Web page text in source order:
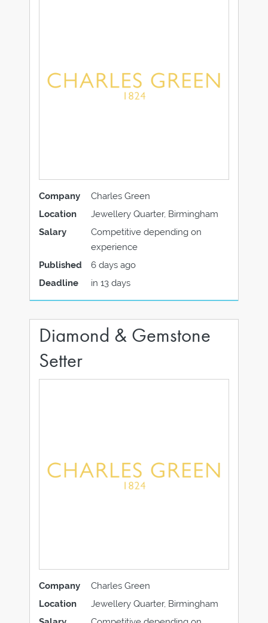
Company
Charles Green
Location
Jewellery Quarter, Birmingham
Salary
Competitive depending on
experience
Published
6 days ago
Deadline
in 13 days
Diamond & Gemstone
Setter
Company
Charles Green
Location
Jewellery Quarter, Birmingham